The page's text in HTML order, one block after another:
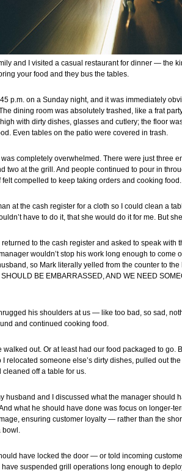
and I visited a casual restaurant for dinner — the
your food and they bus the tables.
p.m. on a Sunday night, and it was immediately
dining room was absolutely trashed, like a frat
with dirty dishes, glasses and cutlery; the floor
Even tables on the patio were covered in trash.
completely overwhelmed. There were just three
two at the grill. And people continued to pour in
felt compelled to keep taking orders and cooking food.
at the cash register for a cloth so I could clean a
have to do it, that she would do it for me. But
to the cash register and asked to speak with
wouldn’t stop his work long enough to come
so Mark literally yelled from the counter to the
SHOULD BE EMBARRASSED, AND WE NEED
his shoulders at us — like too bad, so sad,
and continued cooking food.
walked out. Or at least had our food packaged to go.
I relocated someone else’s dirty dishes, pulled out
cleaned off a table for us.
husband and I discussed what the manager should
what he should have done was focus on longer-
ensuring customer loyalty — rather than the
bowl.
have locked the door — or told incoming
suspended grill operations long enough to